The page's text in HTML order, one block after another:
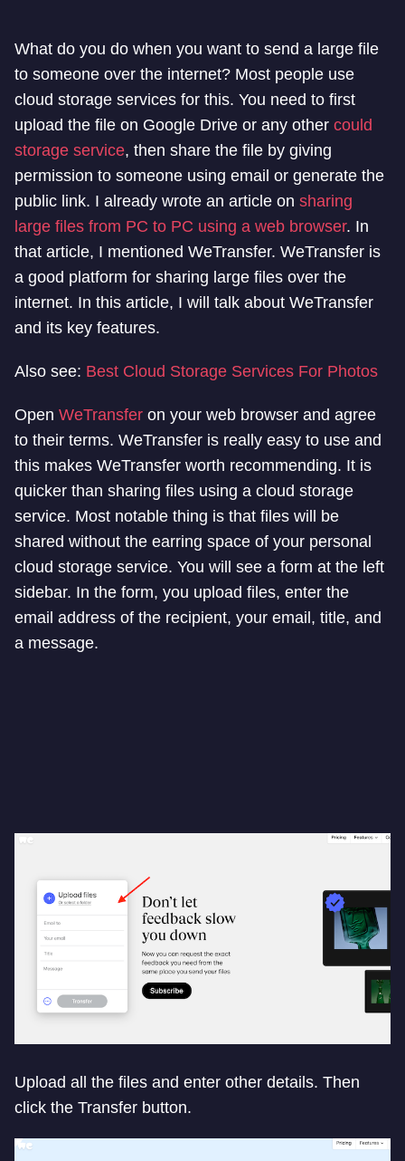
What do you do when you want to send a large file
to someone over the internet? Most people use
cloud storage services for this. You need to first
upload the file on Google Drive or any other could
storage service, then share the file by giving
permission to someone using email or generate the
public link. I already wrote an article on sharing
large files from PC to PC using a web browser. In
that article, I mentioned WeTransfer. WeTransfer is
a good platform for sharing large files over the
internet. In this article, I will talk about WeTransfer
and its key features.
Also see: Best Cloud Storage Services For Photos
Open WeTransfer on your web browser and agree
to their terms. WeTransfer is really easy to use and
this makes WeTransfer worth recommending. It is
quicker than sharing files using a cloud storage
service. Most notable thing is that files will be
shared without the earring space of your personal
cloud storage service. You will see a form at the left
sidebar. In the form, you upload files, enter the
email address of the recipient, your email, title, and
a message.
Upload all the files and enter other details. Then
click the Transfer button.